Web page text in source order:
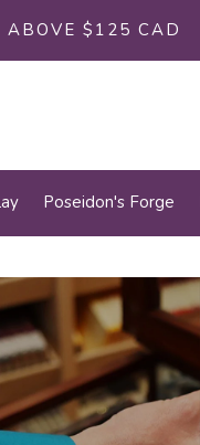
Poseidon's Forge
ABOVE $125 CAD